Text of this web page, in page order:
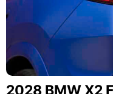
2028 BMW X2